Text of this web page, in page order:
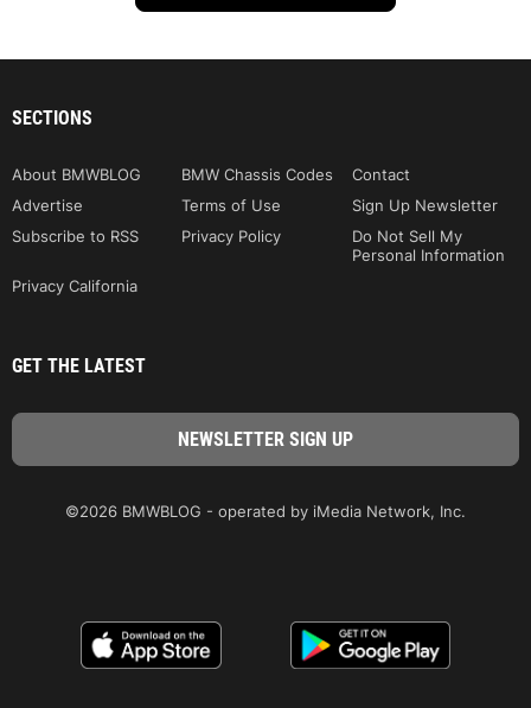
SECTIONS
About BMWBLOG BMW Chassis Codes
Contact
Advertise
Terms of Use
Sign Up Newsletter
Subscribe to RSS
Privacy Policy
Do Not Sell My
Personal Information
Privacy California
GET THE LATEST
©2026 BMWBLOG - operated by iMedia Network, Inc.